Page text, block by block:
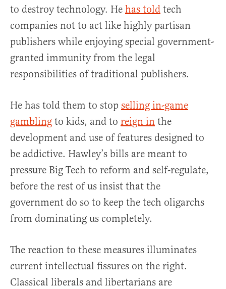
to destroy technology. He has told tech
companies not to act like highly partisan
publishers while enjoying special government-
granted immunity from the legal
responsibilities of traditional publishers.
He has told them to stop selling in-game
gambling to kids, and to reign in the
development and use of features designed to
be addictive. Hawley’s bills are meant to
pressure Big Tech to reform and self-regulate,
before the rest of us insist that the
government do so to keep the tech oligarchs
from dominating us completely.
The reaction to these measures illuminates
current intellectual fissures on the right.
Classical liberals and libertarians are